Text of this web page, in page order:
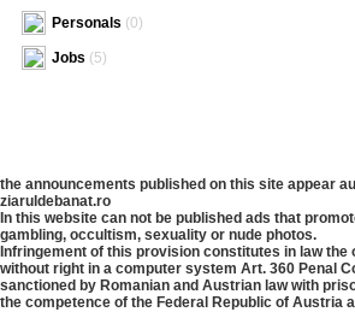
Personals (0)
Jobs (5)
the announcements published on this site appear
ziaruldebanat.ro
In this website can not be published ads that
gambling, occultism, sexuality or nude photos.
Infringement of this provision constitutes in law the
without right in a computer system Art. 360 Penal
sanctioned by Romanian and Austrian law with
the competence of the Federal Republic of Austria